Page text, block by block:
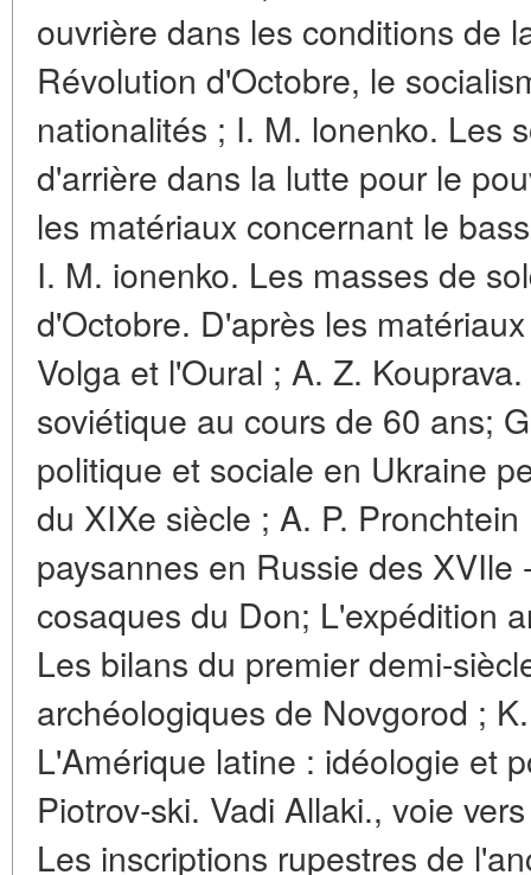
ouvrière dans les conditions de
Révolution d'Octobre, le
nationalités ; I. M. lonenko. Les
d'arrière dans la lutte pour le
les matériaux concernant le
I. M. ionenko. Les masses de
d'Octobre. D'après les
Volga et l'Oural ; A. Z.
soviétique au cours de 60 ans;
politique et sociale en Ukraine
du XIXe siècle ; A. P.
paysannes en Russie des XVIle
cosaques du Don; L'expédition
Les bilans du premier demi-
archéologiques de Novgorod ;
L'Amérique latine : idéologie et
Piotrov-ski. Vadi Allaki., voie
Les inscriptions rupestres de